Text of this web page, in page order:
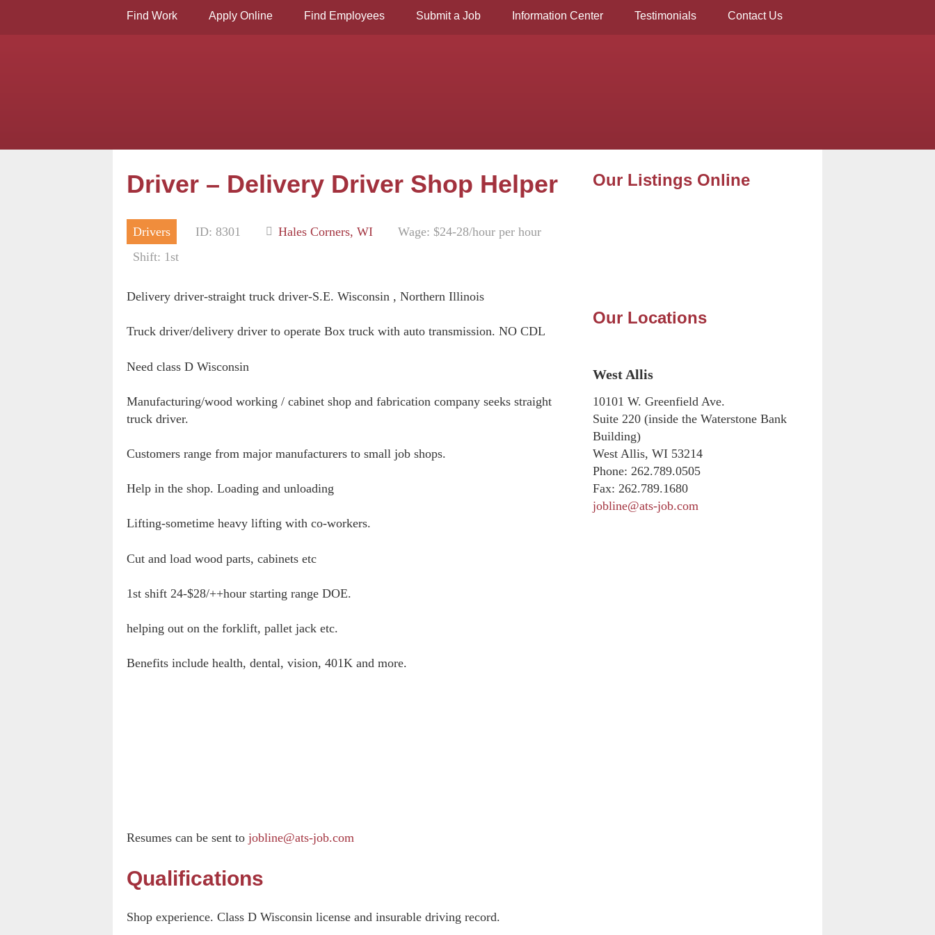
Find Work Apply Online Find Employees Submit a Job Information Center Testimonials Contact Us
Driver – Delivery Driver Shop Helper
Drivers ID: 8301 Hales Corners, WI
Wage: $24-28/hour per hour
Shift: 1st
Delivery driver-straight truck driver-S.E. Wisconsin , Northern Illinois
Truck driver/delivery driver to operate Box truck with auto transmission. NO CDL
Need class D Wisconsin
Manufacturing/wood working / cabinet shop and fabrication company seeks straight
truck driver.
Customers range from major manufacturers to small job shops.
Help in the shop. Loading and unloading
Lifting-sometime heavy lifting with co-workers.
Cut and load wood parts, cabinets etc
1st shift 24-$28/++hour starting range DOE.
helping out on the forklift, pallet jack etc.
Benefits include health, dental, vision, 401K and more.
Resumes can be sent to jobline@ats-job.com
Qualifications
Shop experience. Class D Wisconsin license and insurable driving record.
Our Listings Online
Our Locations
West Allis
10101 W. Greenfield Ave.
Suite 220 (inside the Waterstone Bank
Building)
West Allis, WI 53214
Phone: 262.789.0505
Fax: 262.789.1680
jobline@ats-job.com